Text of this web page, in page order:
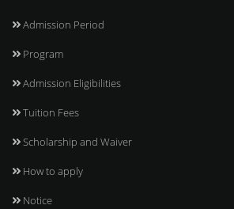
Admission Period
Program
Admission Eligibilities
Tuition Fees
Scholarship and Waiver
How to apply
Notice